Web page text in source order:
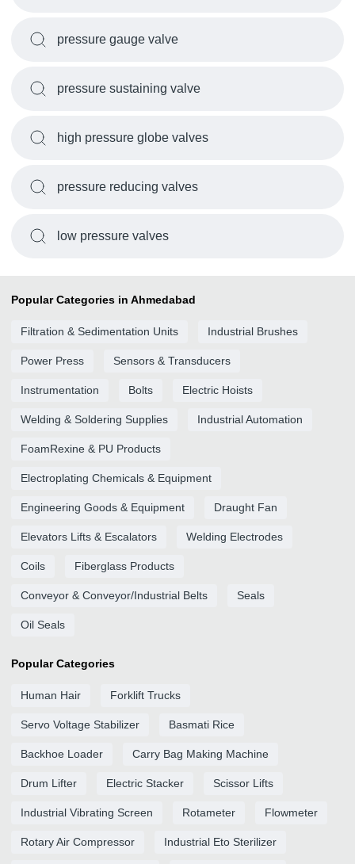
pressure gauge valve
pressure sustaining valve
high pressure globe valves
pressure reducing valves
low pressure valves
Popular Categories in Ahmedabad
Filtration & Sedimentation Units Industrial Brushes
Power Press Sensors & Transducers
Instrumentation Bolts Electric Hoists
Welding & Soldering Supplies Industrial Automation
FoamRexine & PU Products
Electroplating Chemicals & Equipment
Engineering Goods & Equipment Draught Fan
Elevators Lifts & Escalators Welding Electrodes
Coils Fiberglass Products
Conveyor & Conveyor/Industrial Belts Seals
Oil Seals
Popular Categories
Human Hair Forklift Trucks
Servo Voltage Stabilizer Basmati Rice
Backhoe Loader Carry Bag Making Machine
Drum Lifter Electric Stacker Scissor Lifts
Industrial Vibrating Screen Rotameter Flowmeter
Rotary Air Compressor Industrial Eto Sterilizer